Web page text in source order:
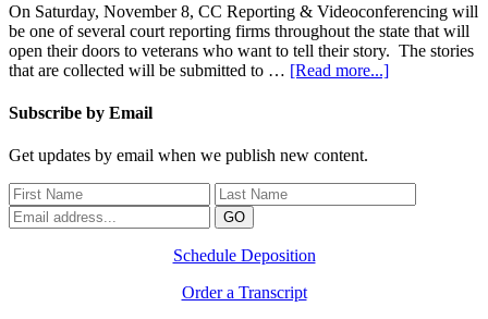
On Saturday, November 8, CC Reporting & Videoconferencing will
be one of several court reporting firms throughout the state that will
open their doors to veterans who want to tell their story. The stories
that are collected will be submitted to … [Read more...]
Subscribe by Email
Get updates by email when we publish new content.
Schedule Deposition
Order a Transcript